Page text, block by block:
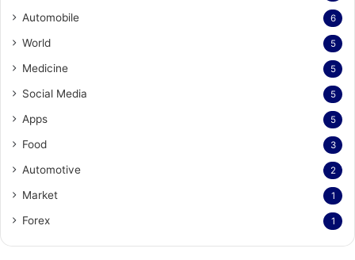
Automobile 6
World 5
Medicine 5
Social Media 5
Apps 5
Food 3
Automotive 2
Market 1
Forex 1